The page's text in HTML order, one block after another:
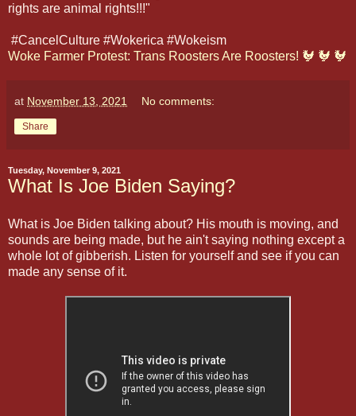
rights are animal rights!!!"
#CancelCulture #Wokerica #Wokeism
Woke Farmer Protest: Trans Roosters Are Roosters! 🐓 🐓 🐓
at November 13, 2021 No comments:
Share
Tuesday, November 9, 2021
What Is Joe Biden Saying?
What is Joe Biden talking about? His mouth is moving, and
sounds are being made, but he ain't saying nothing except a
whole lot of gibberish. Listen for yourself and see if you can
made any sense of it.